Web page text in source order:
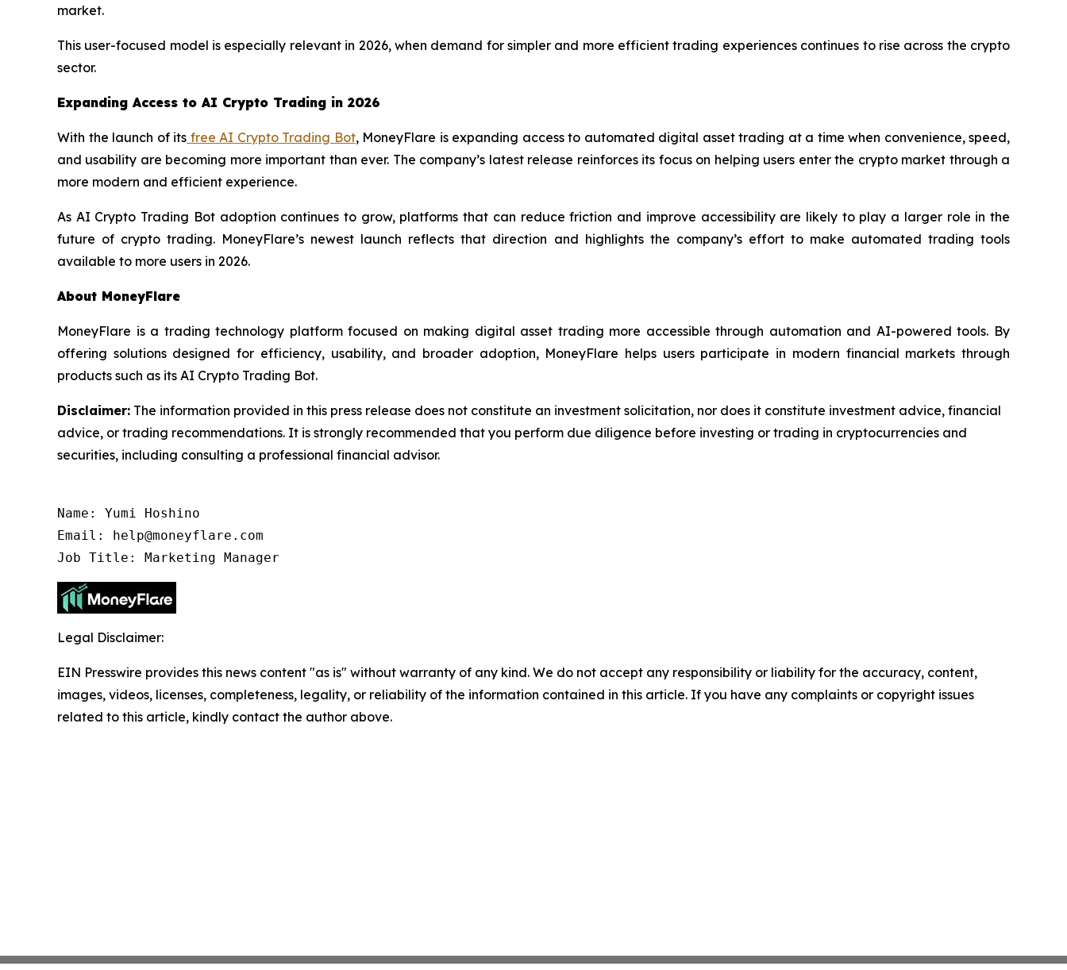
market.
This user-focused model is especially relevant in 2026, when demand for simpler and more efficient trading experiences continues to rise across the crypto
sector.
Expanding Access to AI Crypto Trading in 2026
With the launch of its free AI Crypto Trading Bot, MoneyFlare is expanding access to automated digital asset trading at a time when convenience, speed,
and usability are becoming more important than ever. The company’s latest release reinforces its focus on helping users enter the crypto market through a
more modern and efficient experience.
As AI Crypto Trading Bot adoption continues to grow, platforms that can reduce friction and improve accessibility are likely to play a larger role in the
future of crypto trading. MoneyFlare’s newest launch reflects that direction and highlights the company’s effort to make automated trading tools
available to more users in 2026.
About MoneyFlare
MoneyFlare is a trading technology platform focused on making digital asset trading more accessible through automation and AI-powered tools. By
offering solutions designed for efficiency, usability, and broader adoption, MoneyFlare helps users participate in modern financial markets through
products such as its AI Crypto Trading Bot.
Disclaimer: The information provided in this press release does not constitute an investment solicitation, nor does it constitute investment advice, financial
advice, or trading recommendations. It is strongly recommended that you perform due diligence before investing or trading in cryptocurrencies and
securities, including consulting a professional financial advisor.
Name: Yumi Hoshino
Email: help@moneyflare.com
Job Title: Marketing Manager
Legal Disclaimer:
EIN Presswire provides this news content "as is" without warranty of any kind. We do not accept any responsibility or liability for the accuracy, content,
images, videos, licenses, completeness, legality, or reliability of the information contained in this article. If you have any complaints or copyright issues
related to this article, kindly contact the author above.